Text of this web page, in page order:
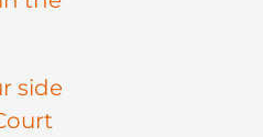
side